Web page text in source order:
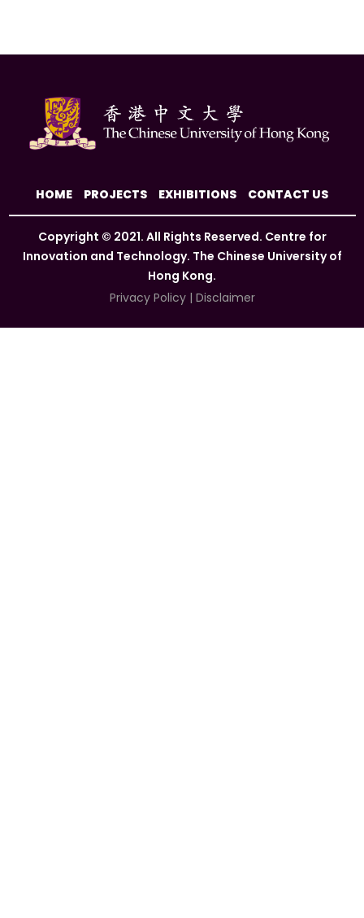
HOME PROJECTS EXHIBITIONS CONTACT US
Copyright © 2021. All Rights Reserved. Centre for
Innovation and Technology. The Chinese University of
Hong Kong.
Privacy Policy| Disclaimer